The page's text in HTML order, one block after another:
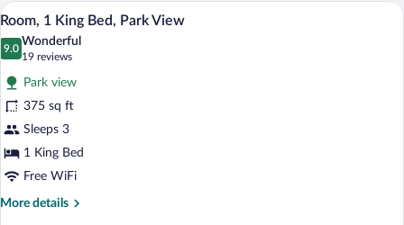
View
all
photos
for
Room,
1
King
Bed,
Park
View
A hotel room with a bed, a chair, a
6
Room, 1 King Bed, Park View
9.0
9.0 out of 10
Wonderful
19 reviews
(19
reviews)
Park view
375 sq ft
Sleeps 3
1 King Bed
Free WiFi
More details
More